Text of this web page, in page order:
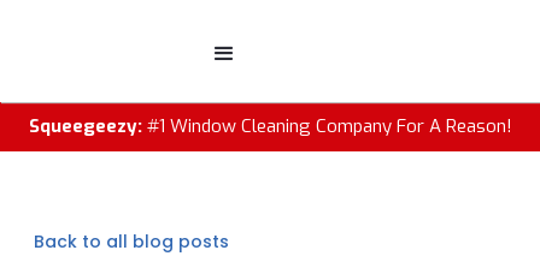
Squeegeezy:#1 Window Cleaning Company For A Reason!
Back to all blog posts